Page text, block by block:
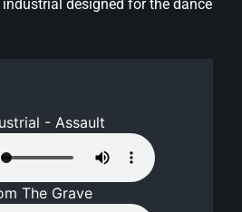
designed for the dance
- Assault
The Grave